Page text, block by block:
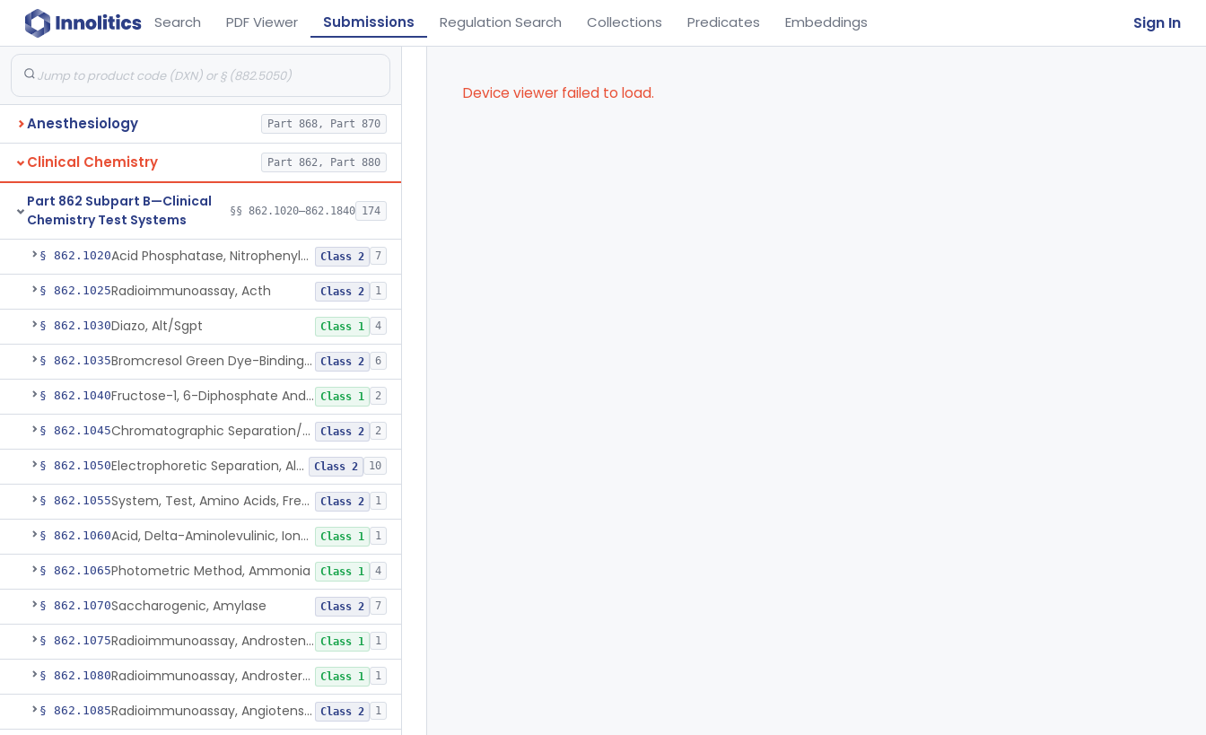
Search PDF Viewer Submissions Regulation Search Collections Predicates Embeddings Sign In
Anesthesiology Part 868, Part 870
Clinical Chemistry Part 862, Part 880
Part 862 Subpart B—Clinical
Chemistry Test Systems
§§ 862.1020–862.1840 174
§ 862.1020 Acid Phosphatase, Nitrophenylphosphate Class 2 7
§ 862.1025Radioimmunoassay, Acth Class 2 1
§ 862.1030Diazo, Alt/Sgpt Class 1 4
§ 862.1035 Bromcresol Green Dye-Binding, Albumin Class 2 6
§ 862.1040 Fructose-1, 6-Diphosphate And Nadh (U.V.), Aldolase Class 1 2
§ 862.1045 Chromatographic Separation/Radioimmunoassay, Aldosterone Class 2 2
§ 862.1050 Electrophoretic Separation, Alkaline Phosphatase Isoenzymes Class 2 10
§ 862.1055 System, Test, Amino Acids, Free Carnitines And Acylcarnitines Tandem Mass Spectrometry Class 2 1
§ 862.1060 Acid, Delta-Aminolevulinic, Ion-Exchange Columns With Colorimetry Class 1 1
§ 862.1065Photometric Method, Ammonia Class 1 4
§ 862.1070Saccharogenic, Amylase Class 2 7
§ 862.1075 Radioimmunoassay, Androstenedione Class 1 1
§ 862.1080 Radioimmunoassay, Androsterone Class 1 1
§ 862.1085 Radioimmunoassay, Angiotensin I And Renin Class 2 1
Device viewer failed to load.